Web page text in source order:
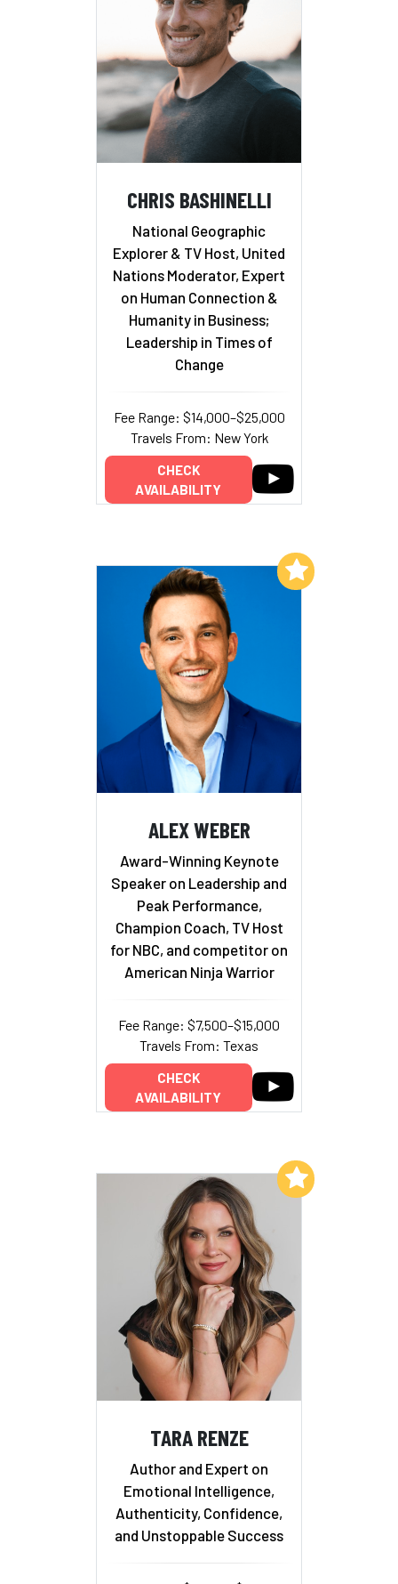
CHRIS BASHINELLI
National Geographic
Explorer & TV Host, United
Nations Moderator, Expert
on Human Connection &
Humanity in Business;
Leadership in Times of
Change
Fee Range: $14,000–$25,000
Travels From: New York
CHECK
AVAILABILITY
ALEX WEBER
Award-Winning Keynote
Speaker on Leadership and
Peak Performance,
Champion Coach, TV Host
for NBC, and competitor on
American Ninja Warrior
Fee Range: $7,500–$15,000
Travels From: Texas
CHECK
AVAILABILITY
Add to My List
TARA RENZE
Author and Expert on
Emotional Intelligence,
Authenticity, Confidence,
and Unstoppable Success
Add to My List